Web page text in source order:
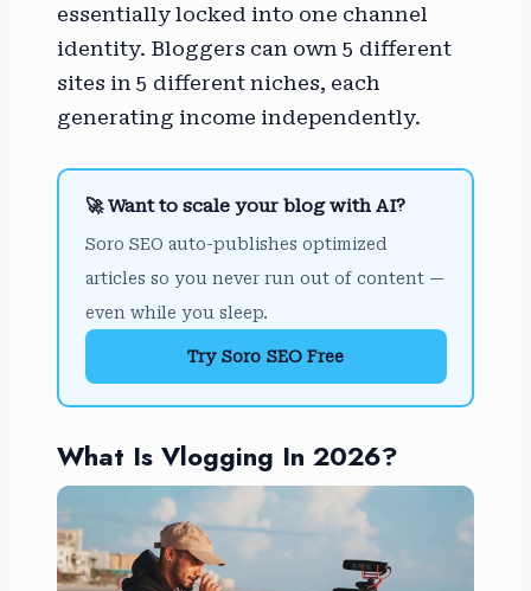
essentially locked into one channel
identity. Bloggers can own 5 different
sites in 5 different niches, each
generating income independently.
🚀 Want to scale your blog with AI?
Soro SEO auto-publishes optimized
articles so you never run out of content —
even while you sleep.
Try Soro SEO Free
What Is Vlogging In 2026?